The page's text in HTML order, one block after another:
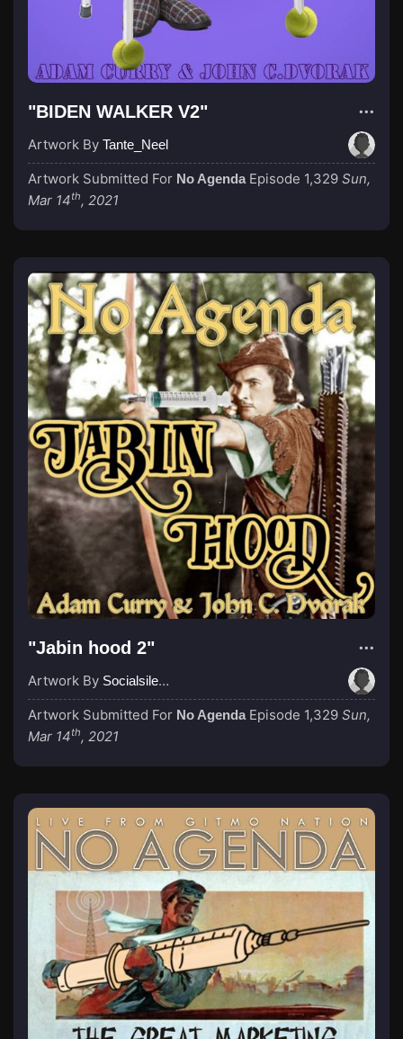
"BIDEN WALKER V2"
Artwork By Tante_Neel
Artwork Submitted For No Agenda Episode 1,329 Sun,
Mar 14th, 2021
"Jabin hood 2"
Artwork By Socialsilencer
Artwork Submitted For No Agenda Episode 1,329 Sun,
Mar 14th, 2021